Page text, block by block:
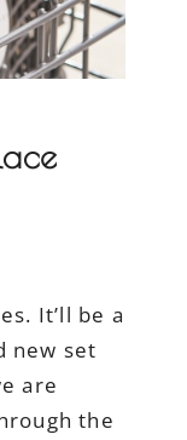
It’ll be a
new set
are
the